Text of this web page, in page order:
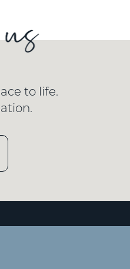
to life.